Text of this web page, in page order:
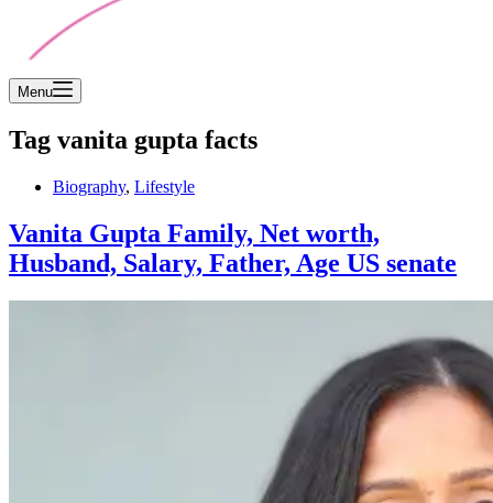
Menu
Tag vanita gupta facts
Biography, Lifestyle
Vanita Gupta Family, Net worth,
Husband, Salary, Father, Age US senate